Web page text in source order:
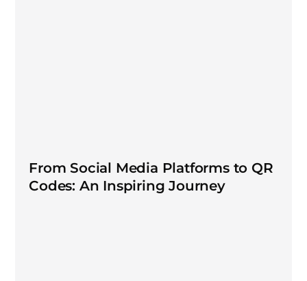
From Social Media Platforms to QR
Codes: An Inspiring Journey